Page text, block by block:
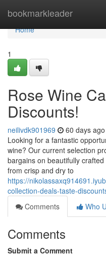
bookmarkleader
Home
Home
1
Rose Wine
Discounts!
neilivdk901969 60 days ago
Looking for a fantastic
wine? Our current selection
bargains on beautifully
from crisp and dry to
https://
collection-deals-taste-
Comments
Who
Comments
Submit a Comment